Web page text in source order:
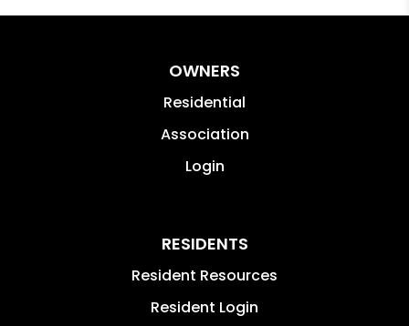
OWNERS
Residential
Association
Login
RESIDENTS
Resident Resources
Resident Login